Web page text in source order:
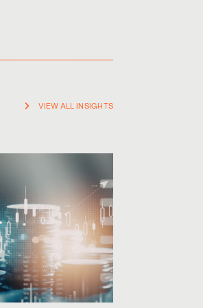
VIEW ALL INSIGHTS